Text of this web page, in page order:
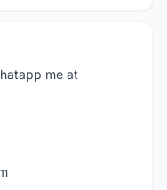
me at